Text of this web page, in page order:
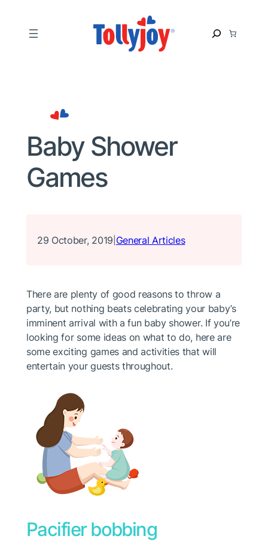
content
e
Baby Shower
Games
29 October, 2019 General Articles
There are plenty of good reasons to throw a
party, but nothing beats celebrating your baby’s
imminent arrival with a fun baby shower. If you’re
looking for some ideas on what to do, here are
some exciting games and activities that will
entertain your guests throughout.
Pacifier bobbing